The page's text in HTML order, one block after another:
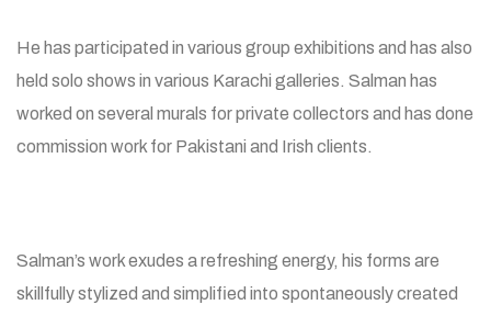
He has participated in various group exhibitions and has also
held solo shows in various Karachi galleries. Salman has
worked on several murals for private collectors and has done
commission work for Pakistani and Irish clients.
Salman’s work exudes a refreshing energy, his forms are
skillfully stylized and simplified into spontaneously created